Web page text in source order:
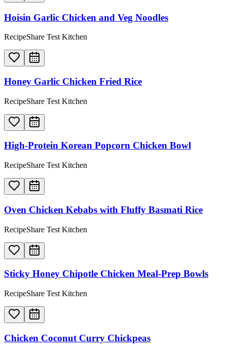
Hoisin Garlic Chicken and Veg Noodles
RecipeShare Test Kitchen
Honey Garlic Chicken Fried Rice
RecipeShare Test Kitchen
High-Protein Korean Popcorn Chicken Bowl
RecipeShare Test Kitchen
Oven Chicken Kebabs with Fluffy Basmati Rice
RecipeShare Test Kitchen
Sticky Honey Chipotle Chicken Meal-Prep Bowls
RecipeShare Test Kitchen
Chicken Coconut Curry Chickpeas